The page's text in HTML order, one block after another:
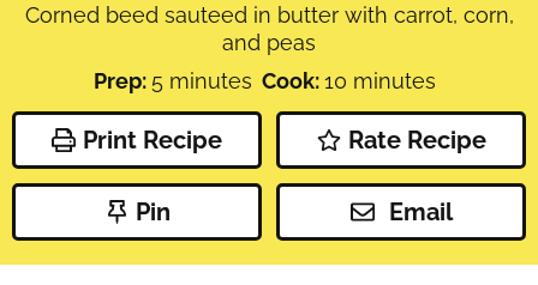
Corned beed sauteed in butter with carrot, corn,
and peas
Prep: 5minutes
minutes Cook:10minutes
minutes
Print Recipe Rate Recipe
Pin Email